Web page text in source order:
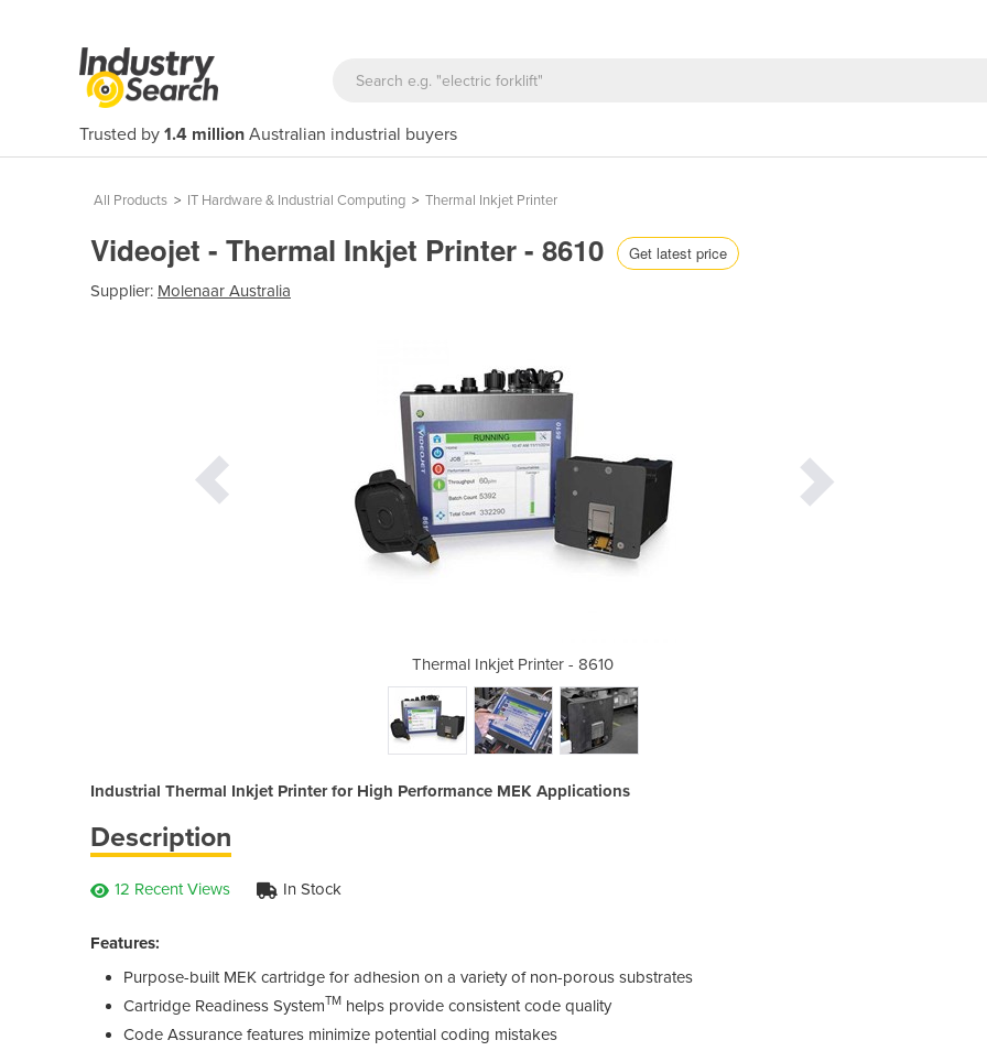
Trusted by 1.4 million Australian industrial buyers
All Products > IT Hardware & Industrial Computing > Thermal Inkjet Printer
Videojet - Thermal Inkjet Printer - 8610 Get latest price
Supplier: Molenaar Australia
Thermal Inkjet Printer - 8610 Thermal
Industrial Thermal Inkjet Printer for High Performance MEK Applications
Description
12 Recent Views In Stock
Features:
Purpose-built MEK cartridge for adhesion on a variety of non-porous substrates
Cartridge Readiness SystemTM helps provide consistent code quality
Code Assurance features minimize potential coding mistakes